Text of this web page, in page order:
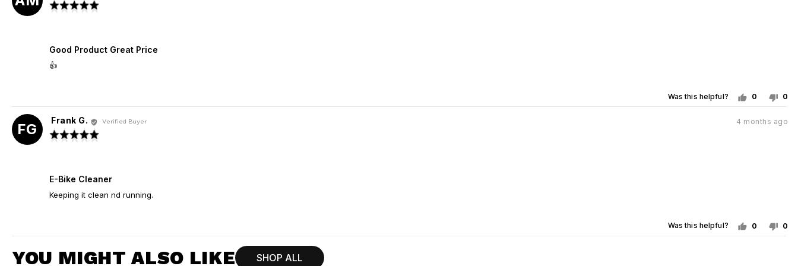
by
Rated
Good Product Great Price
👍
Was this helpful?
0
people
voted
0
FG
Frank G. Reviewed
by
Verified Buyer
Rated
Review
4 months ago
E-Bike Cleaner
Keeping it clean nd running.
Was this helpful?
0
people
0
YOU MIGHT ALSO LIKE SHOP ALL